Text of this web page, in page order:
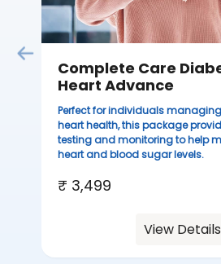
Complete Care
Heart Advance
Perfect for individuals
heart health, this package
testing and monitoring to help
heart and blood sugar levels.
₹ 3,499
View Details